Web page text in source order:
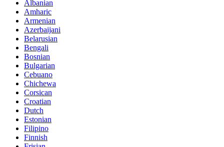
Albanian
Amharic
Armenian
Azerbaijani
Belarusian
Bengali
Bosnian
Bulgarian
Cebuano
Chichewa
Corsican
Croatian
Dutch
Estonian
Filipino
Finnish